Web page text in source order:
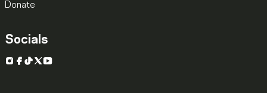
Donate
Socials
Instagram
Facebook
TikTok
X YouTube